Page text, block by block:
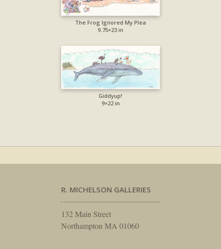
The Frog Ignored My Plea
9.75×23 in
Giddyup!
9×22 in
R. MICHELSON GALLERIES
132 Main Street
Northampton MA 01060